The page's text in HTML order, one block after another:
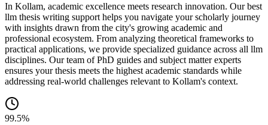
In Kollam, academic excellence meets research innovation. Our best
llm thesis writing support helps you navigate your scholarly journey
with insights drawn from the city's growing academic and
professional ecosystem. From analyzing theoretical frameworks to
practical applications, we provide specialized guidance across all llm
disciplines. Our team of PhD guides and subject matter experts
ensures your thesis meets the highest academic standards while
addressing real-world challenges relevant to Kollam's context.
99.5%